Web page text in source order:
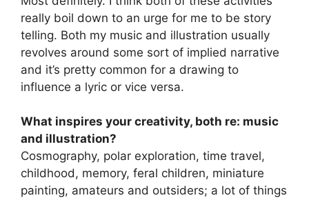
really boil down to an urge for me to be story
telling. Both my music and illustration usually
revolves around some sort of implied narrative
and it’s pretty common for a drawing to
influence a lyric or vice versa.
What inspires your creativity, both re: music
and illustration?
Cosmography, polar exploration, time travel,
childhood, memory, feral children, miniature
painting, amateurs and outsiders; a lot of things